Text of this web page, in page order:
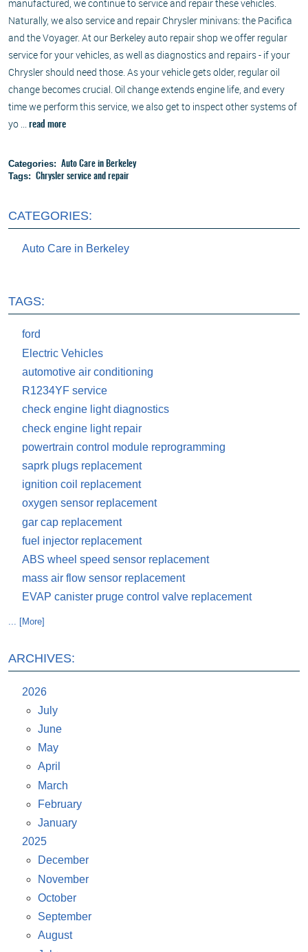
manufactured, we continue to service and repair these vehicles.
Naturally, we also service and repair Chrysler minivans: the Pacifica
and the Voyager. At our Berkeley auto repair shop we offer regular
service for your vehicles, as well as diagnostics and repairs - if your
Chrysler should need those. As your vehicle gets older, regular oil
change becomes crucial. Oil change extends engine life, and every
time we perform this service, we also get to inspect other systems of
yo ... read more
Categories: Auto Care in Berkeley
Tags: Chrysler service and repair
CATEGORIES:
Auto Care in Berkeley
TAGS:
ford
Electric Vehicles
automotive air conditioning
R1234YF service
check engine light diagnostics
check engine light repair
powertrain control module reprogramming
saprk plugs replacement
ignition coil replacement
oxygen sensor replacement
gar cap replacement
fuel injector replacement
ABS wheel speed sensor replacement
mass air flow sensor replacement
EVAP canister pruge control valve replacement
... [More]
ARCHIVES:
2026
July
June
May
April
March
February
January
2025
December
November
October
September
August